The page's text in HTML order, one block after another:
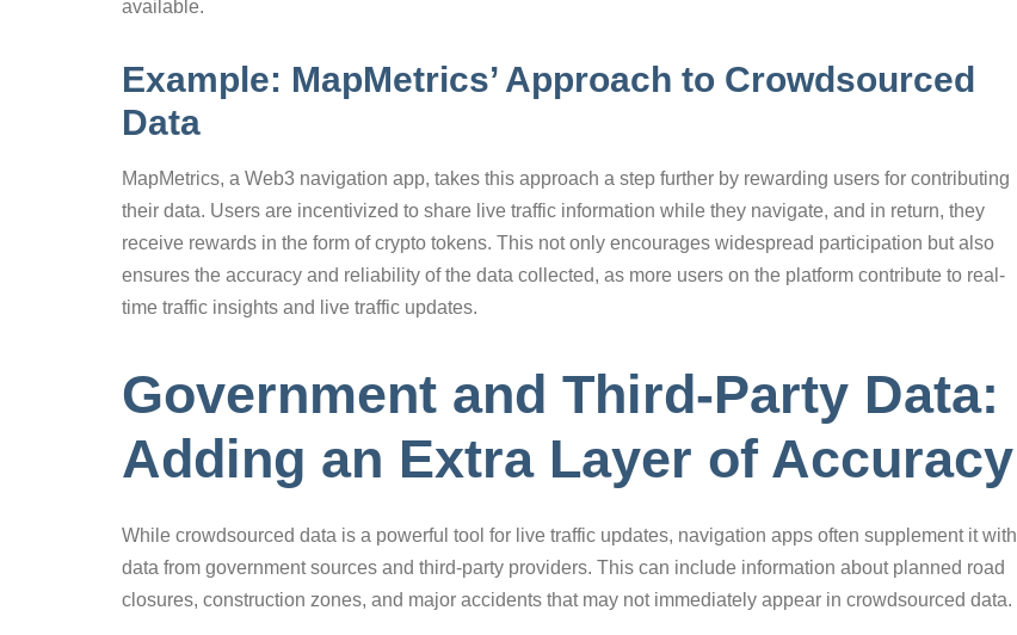
available.
Example: MapMetrics’ Approach to Crowdsourced
Data
MapMetrics, a Web3 navigation app, takes this approach a step further by rewarding users for contributing
their data. Users are incentivized to share live traffic information while they navigate, and in return, they
receive rewards in the form of crypto tokens. This not only encourages widespread participation but also
ensures the accuracy and reliability of the data collected, as more users on the platform contribute to real-
time traffic insights and live traffic updates.
Government and Third-Party Data:
Adding an Extra Layer of Accuracy
While crowdsourced data is a powerful tool for live traffic updates, navigation apps often supplement it with
data from government sources and third-party providers. This can include information about planned road
closures, construction zones, and major accidents that may not immediately appear in crowdsourced data.